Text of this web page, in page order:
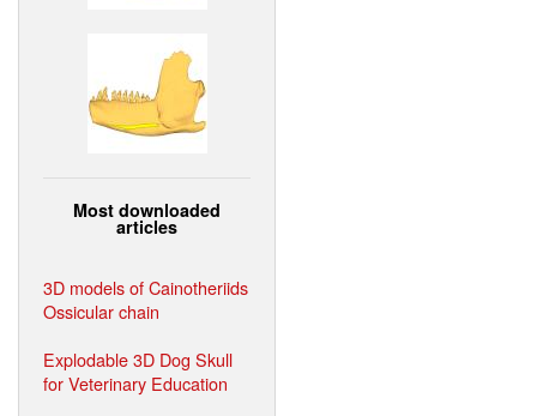
Most downloaded
articles
3D models of Cainotheriids
Ossicular chain
Explodable 3D Dog Skull
for Veterinary Education